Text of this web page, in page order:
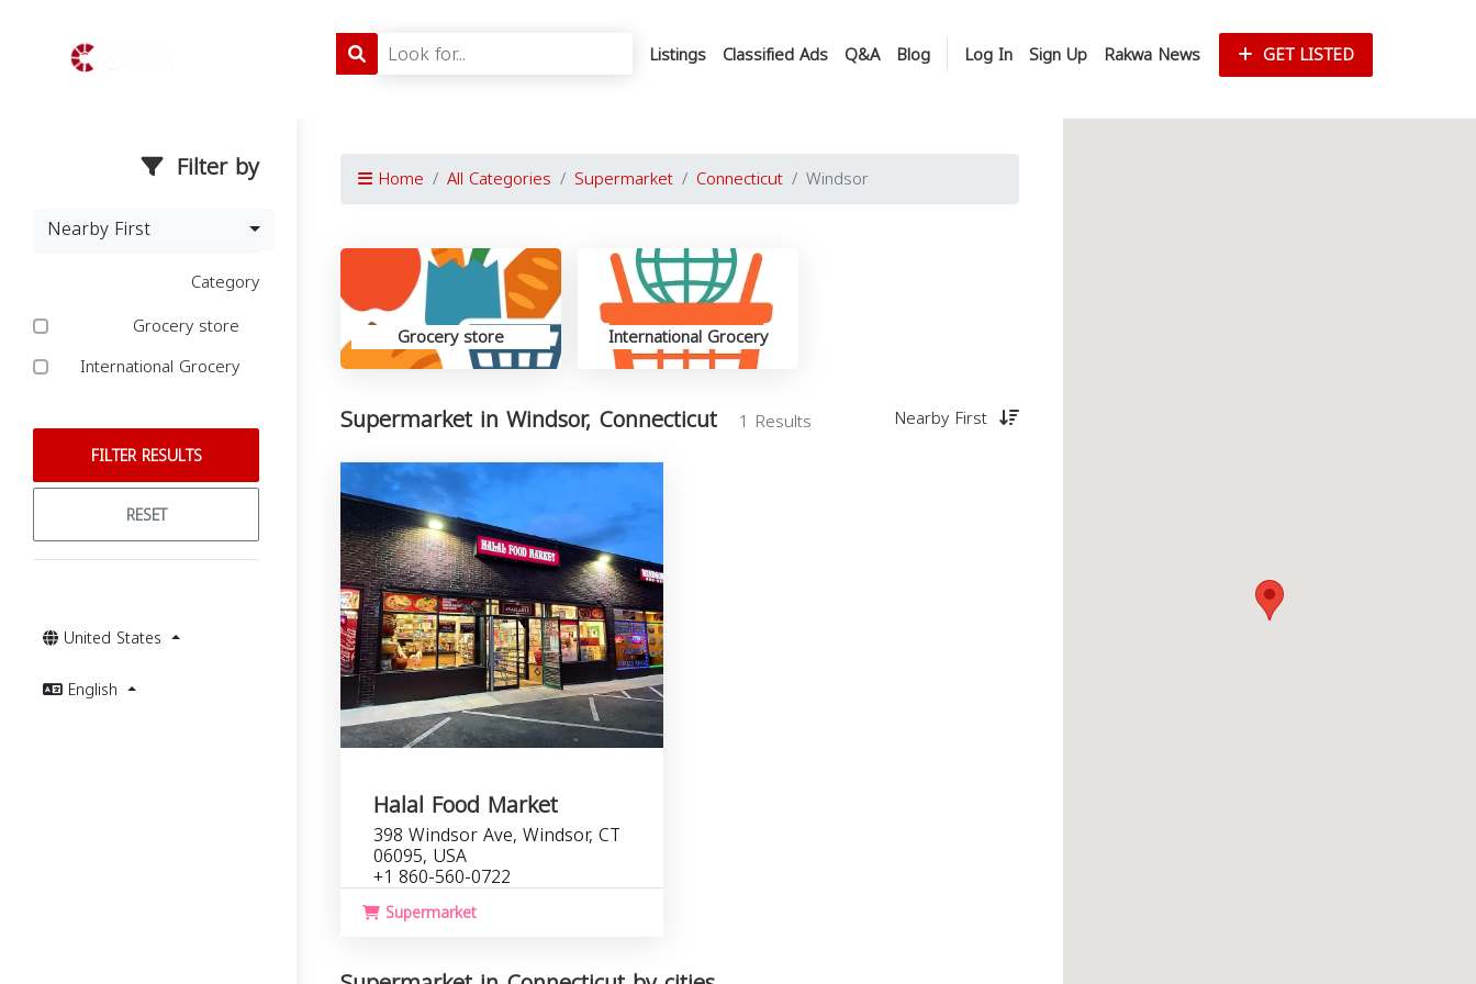
Listings Classified Ads Q&A Blog Log In Sign Up Rakwa News GET LISTED
Filter by
Nearby First
Category
Grocery store
International Grocery
FILTER RESULTS
RESET
United States
English
Home All Categories Supermarket Connecticut Windsor
Grocery store International Grocery
Supermarket in Windsor, Connecticut 1 Results Nearby First
Halal Food Market
398 Windsor Ave, Windsor, CT
06095, USA
+1 860-560-0722
Supermarket